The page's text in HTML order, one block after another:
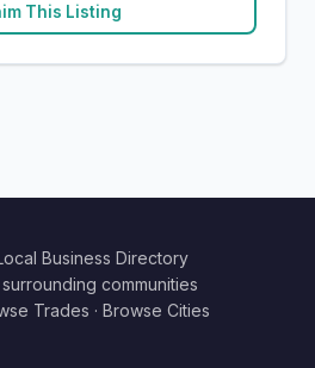
This Listing
Business Directory
communities
Trades · Browse Cities